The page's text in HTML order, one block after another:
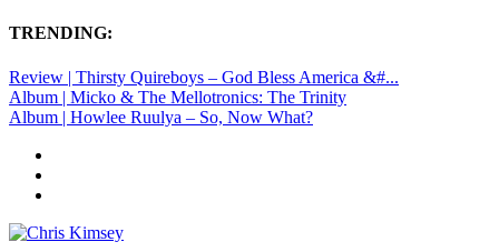
TRENDING:
Review | Thirsty Quireboys – God Bless America &#...
Album | Micko & The Mellotronics: The Trinity
Album | Howlee Ruulya – So, Now What?